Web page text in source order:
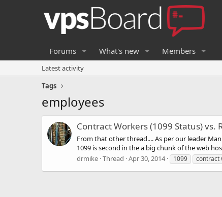
Forums What's new Members
Latest activity
Tags
employees
Contract Workers (1099 Status) vs.
From that other thread.... As per our leader
1099 is second in the a big chunk of the web
drmike Thread Apr 30, 2014 1099 contract